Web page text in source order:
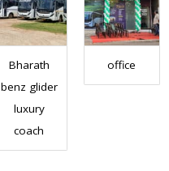
Bharath
benz glider
luxury
coach
office